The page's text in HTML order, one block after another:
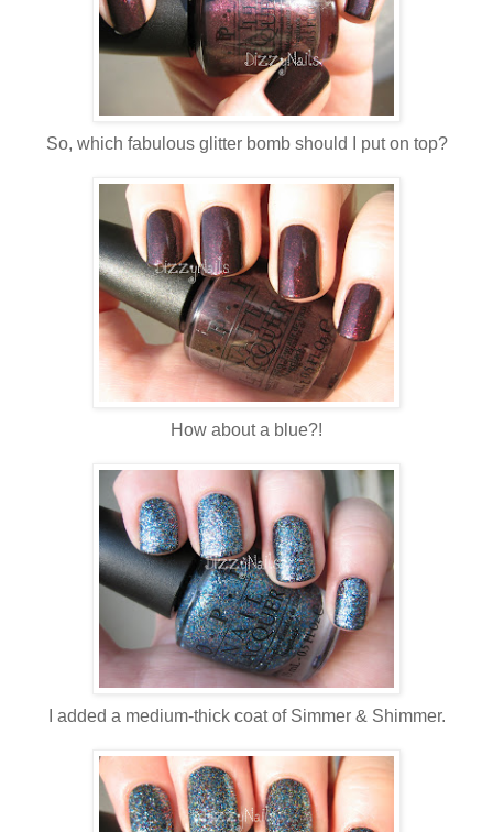
So, which fabulous glitter bomb should I put on top?
How about a blue?!
I added a medium-thick coat of Simmer & Shimmer.